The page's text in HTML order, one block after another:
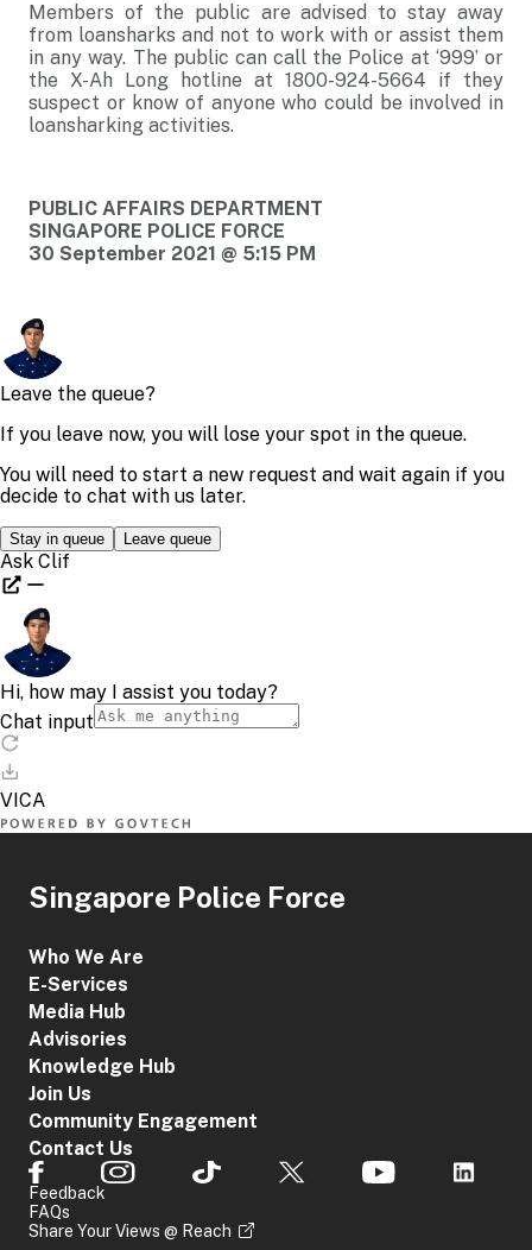
Members of the public are advised to stay away
from loansharks and not to work with or assist them
in any way. The public can call the Police at ‘999’ or
the X-Ah Long hotline at 1800-924-5664 if they
suspect or know of anyone who could be involved in
loansharking activities.
PUBLIC AFFAIRS DEPARTMENT
SINGAPORE POLICE FORCE
30 September 2021 @ 5:15 PM
Singapore Police Force
Who We Are
E-Services
Media Hub
Advisories
Knowledge Hub
Join Us
Community Engagement
Contact Us
Feedback
FAQs
Share Your Views @ Reach